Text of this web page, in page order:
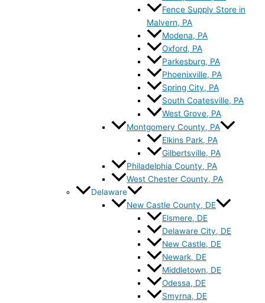
Fence Supply Store in
Malvern, PA
Modena, PA
Oxford, PA
Parkesburg, PA
Phoenixville, PA
Spring City, PA
South Coatesville, PA
West Grove, PA
Montgomery County, PA
Elkins Park, PA
Gilbertsville, PA
Philadelphia County, PA
West Chester County, PA
Delaware
New Castle County, DE
Elsmere, DE
Delaware City, DE
New Castle, DE
Newark, DE
Middletown, DE
Odessa, DE
Smyrna, DE